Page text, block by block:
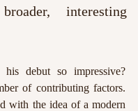
interesting
debut so impressive?
of contributing factors.
with the idea of a modern